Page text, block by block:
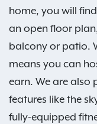
home, you will
an open floor
balcony or patio.
means you can
earn. We are also
features like the
fully-equipped